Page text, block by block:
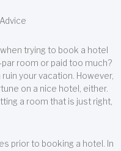
trying to book a hotel
room or paid too much?
your vacation. However,
on a nice hotel, either.
a room that is just right,
prior to booking a hotel. In